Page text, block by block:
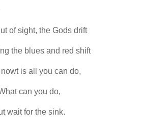
of sight, the Gods drift
the blues and red shift
is all you can do,
can you do,
wait for the sink.